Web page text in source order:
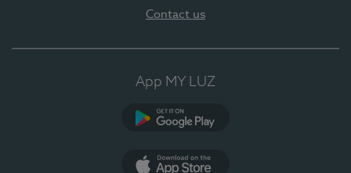
Contact us
App MY LUZ